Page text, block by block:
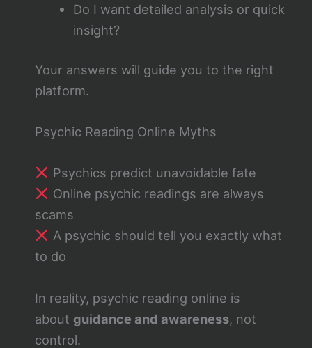
Do I want detailed analysis or quick
insight?
Your answers will guide you to the right
platform.
Psychic Reading Online Myths
Psychics predict unavoidable fate
Online psychic readings are always
scams
A psychic should tell you exactly what
to do
In reality, psychic reading online is
about guidance and awareness, not
control.